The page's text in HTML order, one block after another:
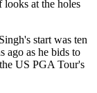
at the holes
start was ten
ago as he bids to
US PGA Tour's